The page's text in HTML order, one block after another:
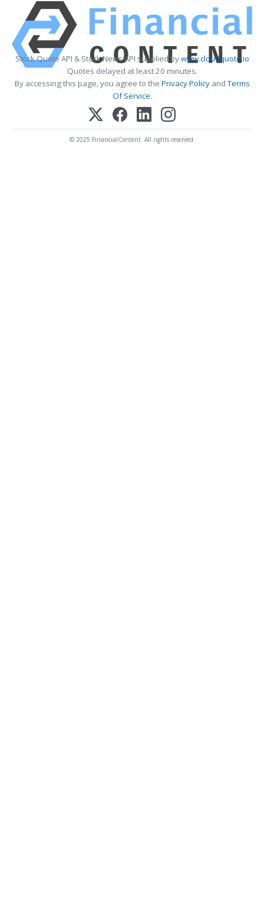
Stock Quote API & Stock News API supplied bywww.cloudquote.io
Quotes delayed at least 20 minutes.
By accessing this page, you agree to the Privacy PolicyandTerms
Of Service.
© 2025 FinancialContent. All rights reserved.